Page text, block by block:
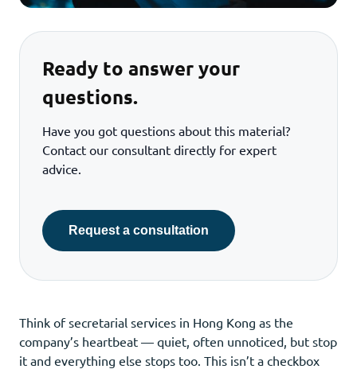
Ready to answer your
questions.
Have you got questions about this material?
Contact our consultant directly for expert
advice.
Request a consultation
Think of secretarial services in Hong Kong as the
company’s heartbeat — quiet, often unnoticed, but stop
it and everything else stops too. This isn’t a checkbox